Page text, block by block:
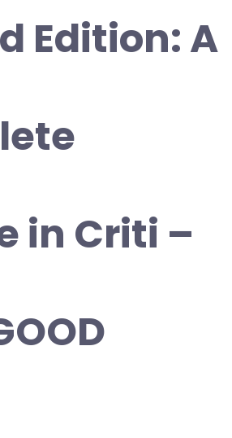
Edition: A
in Criti –